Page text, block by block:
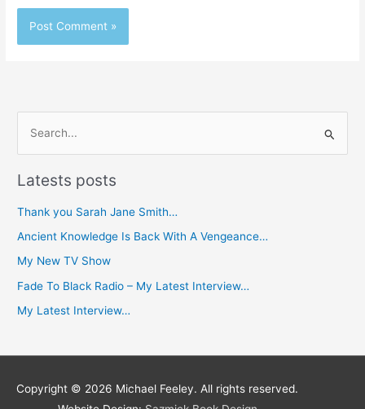
e
f
o
r
Latests posts
Thank you Sarah Jane Smith…
Ancient Knowledge Is Back With A Vengeance…
My New TV Show
Fade To Black Radio – My Latest Interview…
My Latest Interview…
Copyright © 2026 Michael Feeley. All rights reserved.